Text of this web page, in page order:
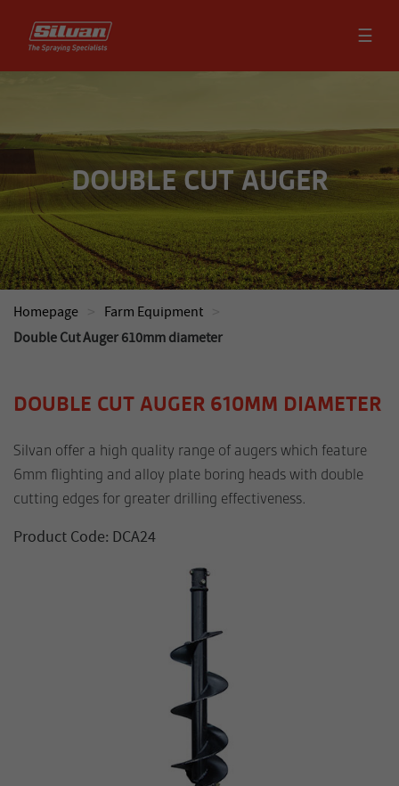
☰
DOUBLE CUT AUGER
Homepage Farm Equipment
Double Cut Auger 610mm diameter
DOUBLE CUT AUGER 610MM DIAMETER
Silvan offer a high quality range of augers which feature
6mm flighting and alloy plate boring heads with double
cutting edges for greater drilling effectiveness.
Product Code: DCA24